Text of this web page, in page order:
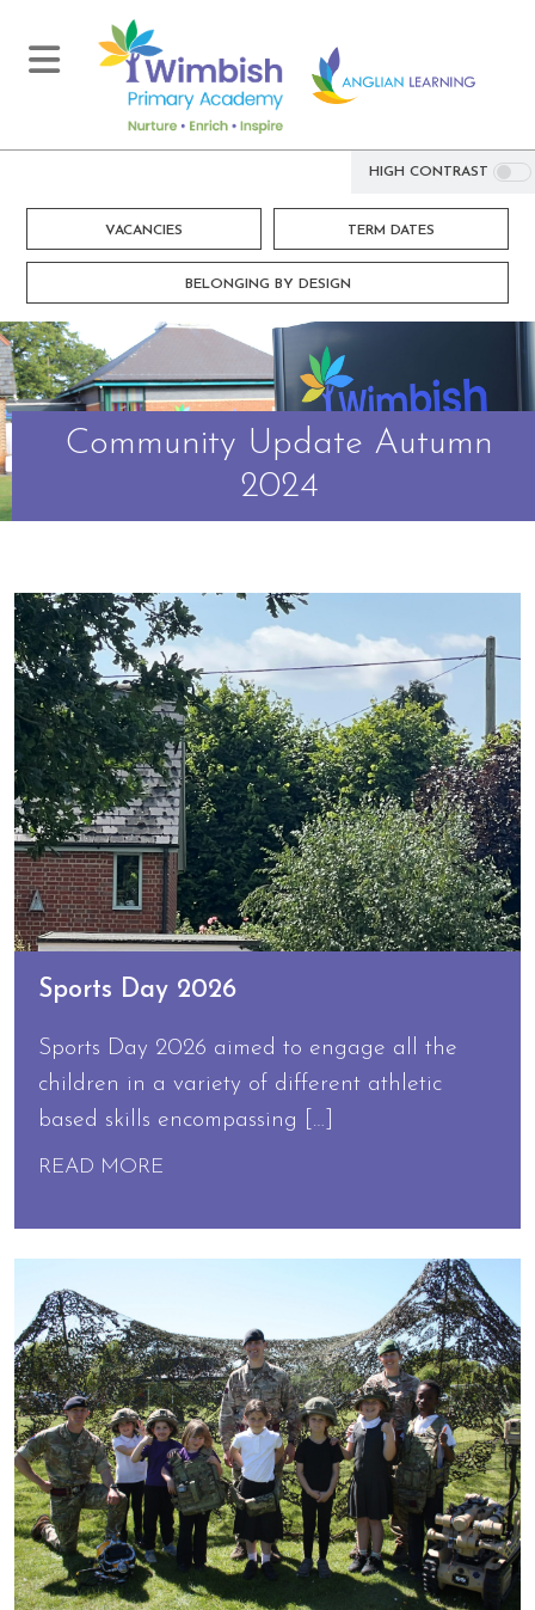
HIGH CONTRAST
VACANCIES TERM DATES
BELONGING BY DESIGN
Community Update Autumn
2024
Sports Day 2026
Sports Day 2026 aimed to engage all the
children in a variety of different athletic
based skills encompassing […]
READ MORE